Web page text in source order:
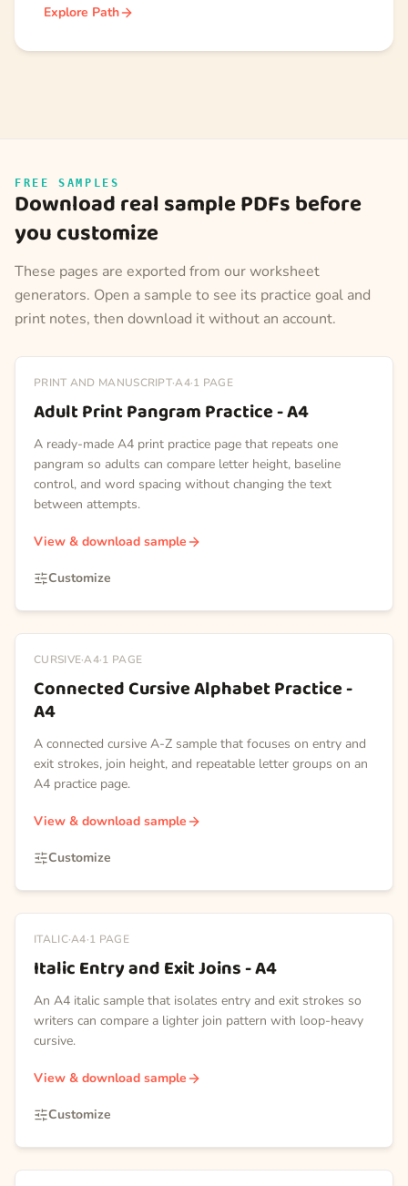
Explore Path
FREE SAMPLES
Download real sample PDFs before
you customize
These pages are exported from our worksheet
generators. Open a sample to see its practice goal and
print notes, then download it without an account.
PRINT AND MANUSCRIPT·A4·1 PAGE
Adult Print Pangram Practice - A4
A ready-made A4 print practice page that repeats one
pangram so adults can compare letter height, baseline
control, and word spacing without changing the text
between attempts.
View & download sample
Customize
CURSIVE·A4·1 PAGE
Connected Cursive Alphabet Practice -
A4
A connected cursive A-Z sample that focuses on entry and
exit strokes, join height, and repeatable letter groups on an
A4 practice page.
View & download sample
Customize
ITALIC·A4·1 PAGE
Italic Entry and Exit Joins - A4
An A4 italic sample that isolates entry and exit strokes so
writers can compare a lighter join pattern with loop-heavy
cursive.
View & download sample
Customize